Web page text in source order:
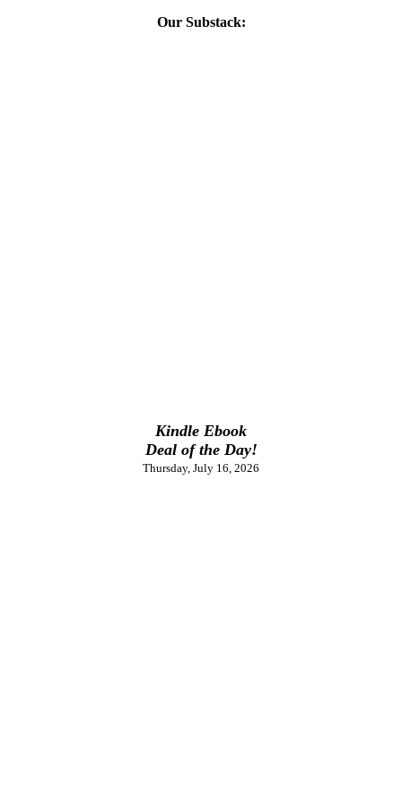
Our Substack:
Kindle Ebook
Deal of the Day!
Thursday, July 16, 2026